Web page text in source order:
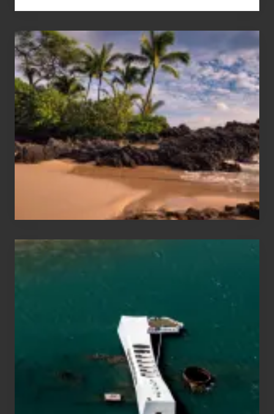
Your
Summer,
Sun
and
Sea
Vacation
Guide
to
Maui
Hawaii
See
the
USS
Arizona
on